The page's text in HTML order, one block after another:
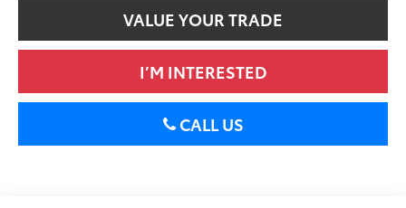
VALUE YOUR TRADE
I’M INTERESTED
CALL US